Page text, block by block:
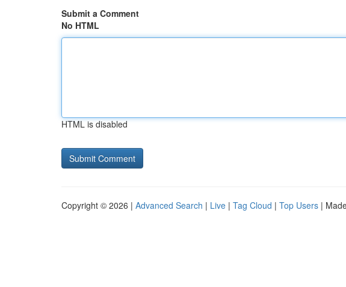
Submit a Comment
No HTML
HTML is disabled
Copyright © 2026 | Advanced Search | Live | Tag Cloud | Top Users |